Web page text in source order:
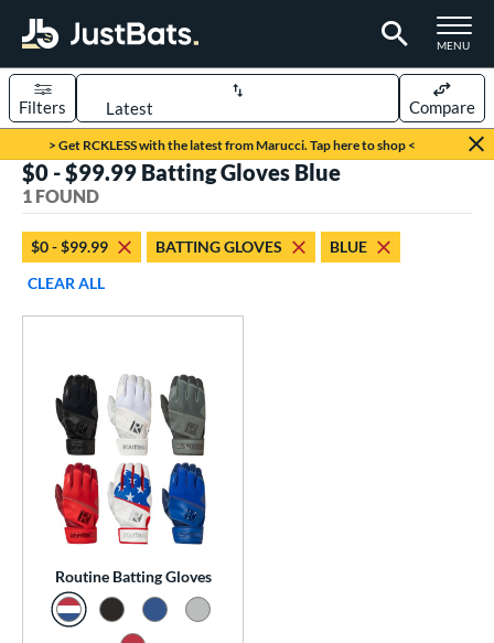
TOGGLE
MENU
Page Content Begins Here
> Get RCKLESS with the latest from Marucci. Tap here to shop <
Sort Results
Filters Compare
- $99.99 matching results
Rating
& Up 1 matching results
& Up 1 matching results
& Up 1 matching results
Gloves 1 matching results
$0 - $99.99 Batting Gloves Blue
1 FOUND
$0 - $99.99 BATTING GLOVES
BLUE
CLEAR ALL
Routine Batting Gloves